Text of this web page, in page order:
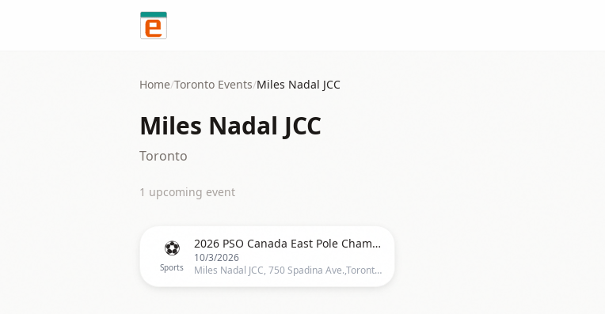
Home/Toronto Events/Miles Nadal JCC
Miles Nadal JCC
Toronto
1 upcoming event
⚽
Sports
2026 PSO Canada East Pole Championships
10/3/2026
Miles Nadal JCC, 750 Spadina Ave.,Toronto, Ontario, Toronto